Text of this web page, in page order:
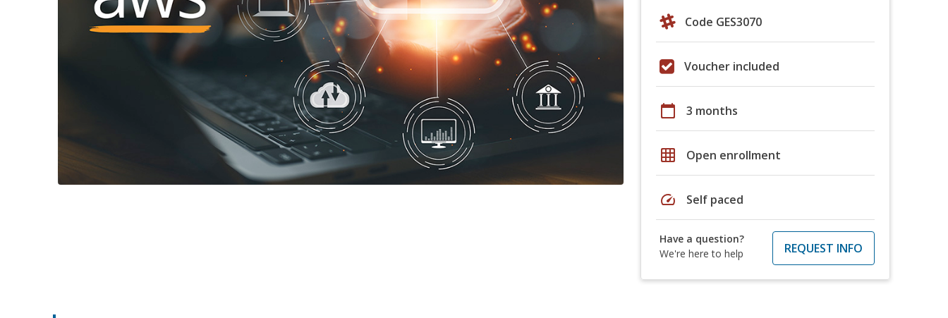
Code GES3070
Voucher included
calendar_today 3 months
grid_on Open enrollment
speed Self paced
Have a question?
We're here to help
REQUEST INFO